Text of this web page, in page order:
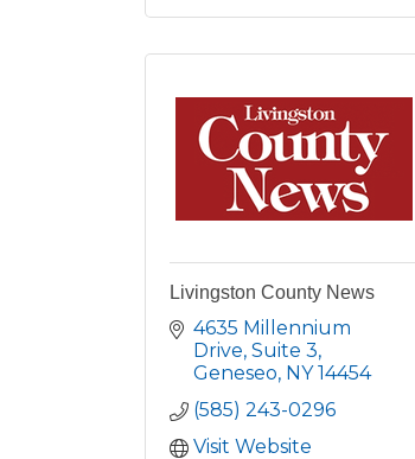
Livingston County News
4635 Millennium
Drive Suite 3
Geneseo NY 14454
(585) 243-0296
Visit Website